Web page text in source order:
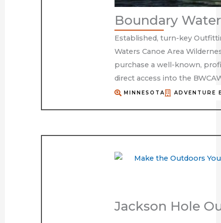
Boundary
Established, turn-key
Waters Canoe Area
purchase a well-known,
direct access into the
MINNESOTA ADVENTURE
Jackson Hole